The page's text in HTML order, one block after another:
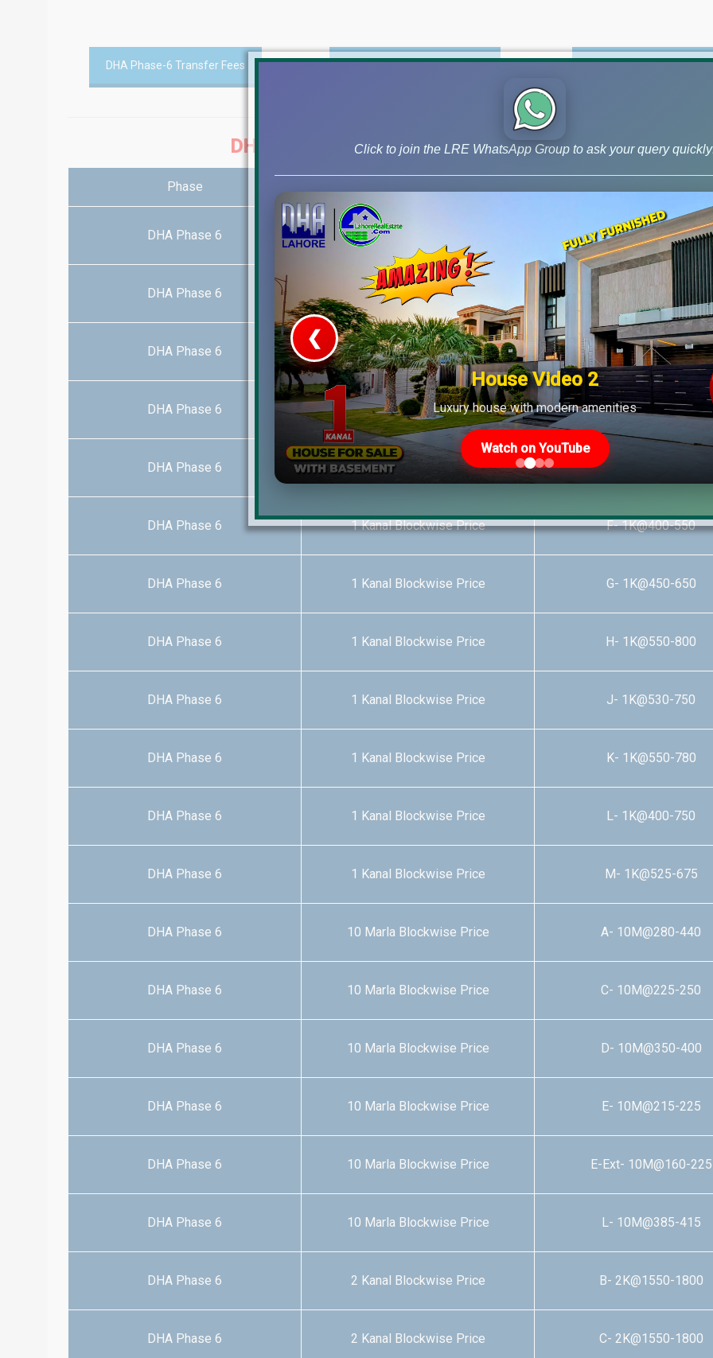
DHA Phase-6 Transfer Fees DHA Phase-6 Latest Videos Download DHA-6 PDF
DHA PHASE-6 PLOTS AND FILES FOR SALE BY
Phase
DHA Phase 6 1 Kanal Blockwise Price A- 1K@420-750
DHA Phase 6 1 Kanal Blockwise Price B- 1K@540-750
DHA Phase 6 1 Kanal Blockwise Price C- 1K@335-750
DHA Phase 6 1 Kanal Blockwise Price D- 1K@425-650
DHA Phase 6 1 Kanal Blockwise Price E- 1K@400-550
DHA Phase 6 1 Kanal Blockwise Price F- 1K@400-550
DHA Phase 6 1 Kanal Blockwise Price G- 1K@450-650
DHA Phase 6 1 Kanal Blockwise Price H- 1K@550-800
DHA Phase 6 1 Kanal Blockwise Price J- 1K@530-750
DHA Phase 6 1 Kanal Blockwise Price K- 1K@550-780
DHA Phase 6 1 Kanal Blockwise Price L- 1K@400-750
DHA Phase 6 1 Kanal Blockwise Price M- 1K@525-675
DHA Phase 6 10 Marla Blockwise Price A- 10M@280-440
DHA Phase 6 10 Marla Blockwise Price C- 10M@225-250
DHA Phase 6 10 Marla Blockwise Price D- 10M@350-400
DHA Phase 6 10 Marla Blockwise Price E- 10M@215-225
DHA Phase 6 10 Marla Blockwise Price E-Ext- 10M@160-225
DHA Phase 6 10 Marla Blockwise Price L- 10M@385-415
DHA Phase 6 2 Kanal Blockwise Price B- 2K@1550-1800
DHA Phase 6 2 Kanal Blockwise Price C- 2K@1550-1800
Click to join the LRE WhatsApp Group to ask your query
Video 1 House Video 2
Luxury house with modern amenities
Watch on YouTube
❮